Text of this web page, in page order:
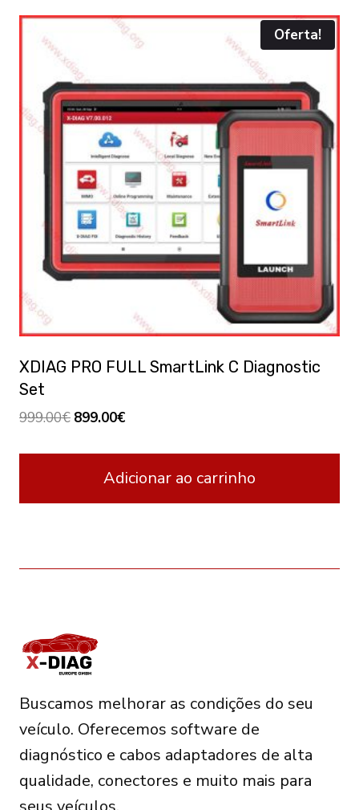
Oferta!
XDIAG PRO FULL SmartLink C Diagnostic
Set
999.00€ Original
999.00€.
899.00€Current
899.00€.
Adicionar ao carrinho
Buscamos melhorar as condições do seu
veículo. Oferecemos software de
diagnóstico e cabos adaptadores de alta
qualidade, conectores e muito mais para